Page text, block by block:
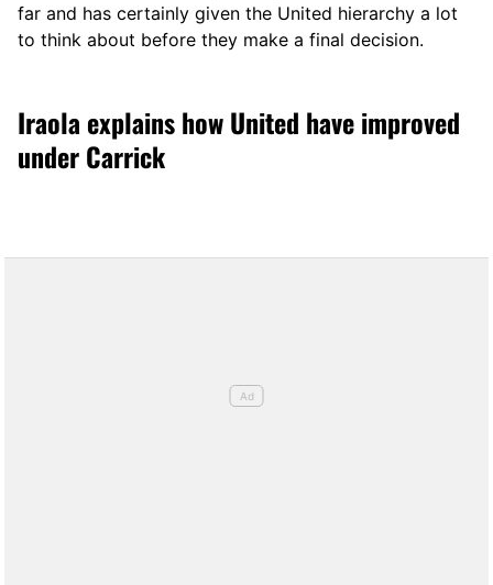
far and has certainly given the United hierarchy a lot
to think about before they make a final decision.
Iraola explains how United have improved
under Carrick